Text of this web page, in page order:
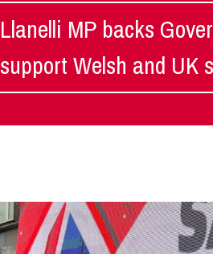
Llanelli MP backs
support Welsh and UK